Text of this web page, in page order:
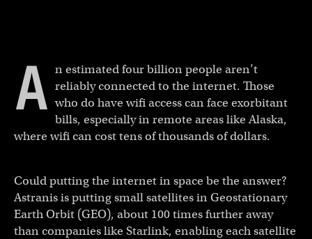
A n estimated four billion people aren’t
reliably connected to the internet. Those
who do have wifi access can face exorbitant
bills, especially in remote areas like Alaska,
where wifi can cost tens of thousands of dollars.
Could putting the internet in space be the answer?
Astranis is putting small satellites in Geostationary
Earth Orbit (GEO), about 100 times further away
than companies like Starlink, enabling each satellite